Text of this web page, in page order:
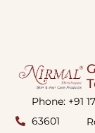
Phone: +91
63601